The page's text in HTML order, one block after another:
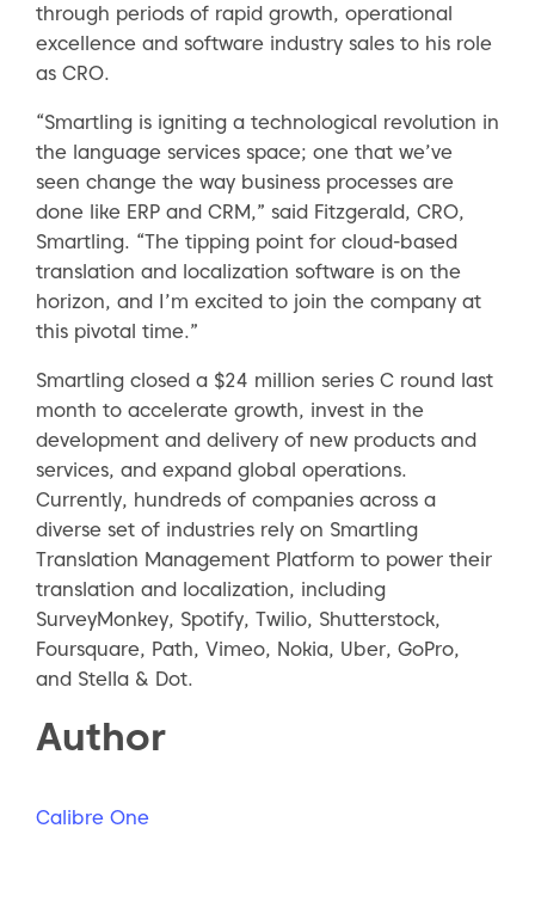
through periods of rapid growth, operational
excellence and software industry sales to his role
as CRO.
“Smartling is igniting a technological revolution in
the language services space; one that we’ve
seen change the way business processes are
done like ERP and CRM,” said Fitzgerald, CRO,
Smartling. “The tipping point for cloud-based
translation and localization software is on the
horizon, and I’m excited to join the company at
this pivotal time.”
Smartling closed a $24 million series C round last
month to accelerate growth, invest in the
development and delivery of new products and
services, and expand global operations.
Currently, hundreds of companies across a
diverse set of industries rely on Smartling
Translation Management Platform to power their
translation and localization, including
SurveyMonkey, Spotify, Twilio, Shutterstock,
Foursquare, Path, Vimeo, Nokia, Uber, GoPro,
and Stella & Dot.
Author
Calibre One